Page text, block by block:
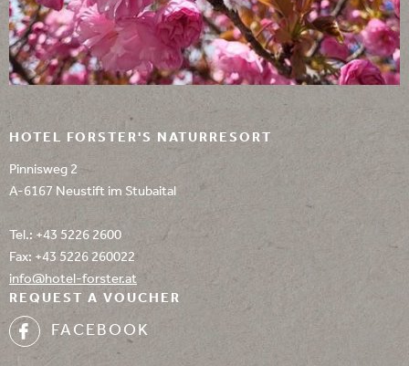
HOTEL FORSTER'S NATURRESORT
Pinnisweg 2
A-6167 Neustift im Stubaital
Tel.:+43 5226 2600
Fax: +43 5226 260022
info@hotel-forster.at
REQUEST A VOUCHER
FACEBOOK